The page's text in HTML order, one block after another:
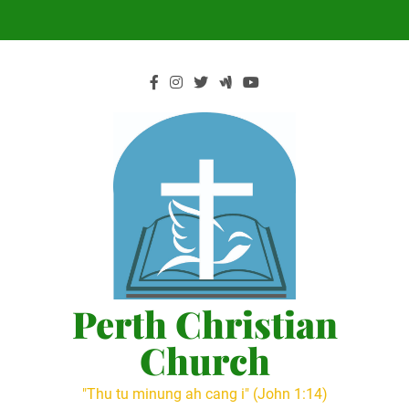
Perth Christian
Church
"Thu tu minung ah cang i" (John 1:14)